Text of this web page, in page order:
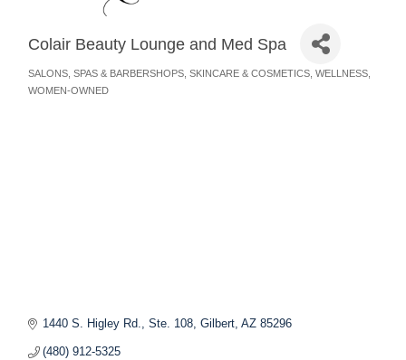
Colair Beauty Lounge and Med Spa
Categories
SALONS, SPAS & BARBERSHOPS SKINCARE & COSMETICS WELLNESS
WOMEN-OWNED
1440 S. Higley Rd., Ste. 108 Gilbert AZ 85296
(480) 912-5325